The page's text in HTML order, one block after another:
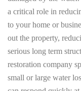
a critical role in
to your home or
out the property,
serious long term
restoration company
small or large water